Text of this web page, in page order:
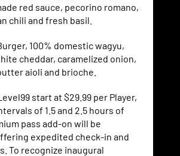
red sauce, pecorino romano,
chili and fresh basil.
100% domestic wagyu,
cheddar, caramelized onion,
aioli and brioche.
start at $29.99 per Player,
of 1.5 and 2.5 hours of
pass add-on will be
expedited check-in and
To recognize inaugural